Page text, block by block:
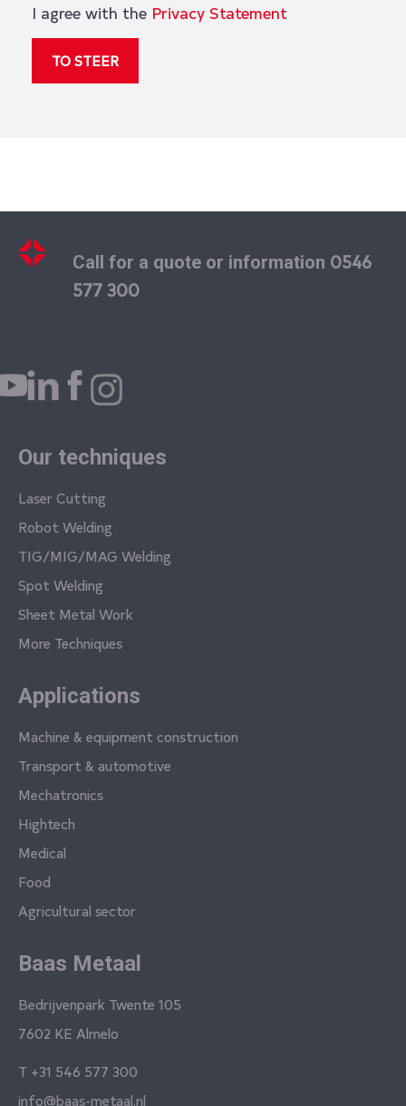
I agree with the Privacy Statement
Call for a quote or information 0546
577 300
Our techniques
Laser Cutting
Robot Welding
TIG/MIG/MAG Welding
Spot Welding
Sheet Metal Work
More Techniques
Applications
Machine & equipment construction
Transport & automotive
Mechatronics
Hightech
Medical
Food
Agricultural sector
Baas Metaal
Bedrijvenpark Twente 105
7602 KE Almelo
T +31 546 577 300
info@baas-metaal.nl